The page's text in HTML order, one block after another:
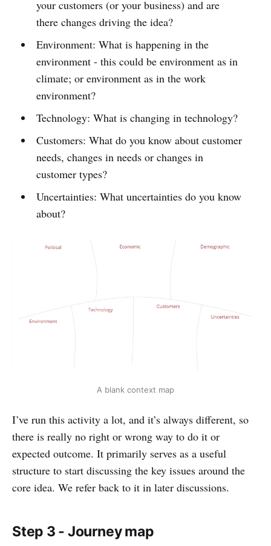
your customers (or your business) and are
there changes driving the idea?
Environment: What is happening in the
environment - this could be environment as in
climate; or environment as in the work
environment?
Technology: What is changing in technology?
Customers: What do you know about customer
needs, changes in needs or changes in
customer types?
Uncertainties: What uncertainties do you know
about?
A blank context map
I’ve run this activity a lot, and it’s always different, so
there is really no right or wrong way to do it or
expected outcome. It primarily serves as a useful
structure to start discussing the key issues around the
core idea. We refer back to it in later discussions.
Step 3 - Journey map